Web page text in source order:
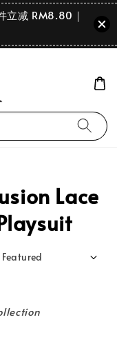
立减 RM8.80｜
Lace